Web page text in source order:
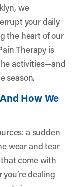
, we
your daily
the heart of our
Therapy is
activities—and
season.
How We
a sudden
wear and tear
come with
dealing